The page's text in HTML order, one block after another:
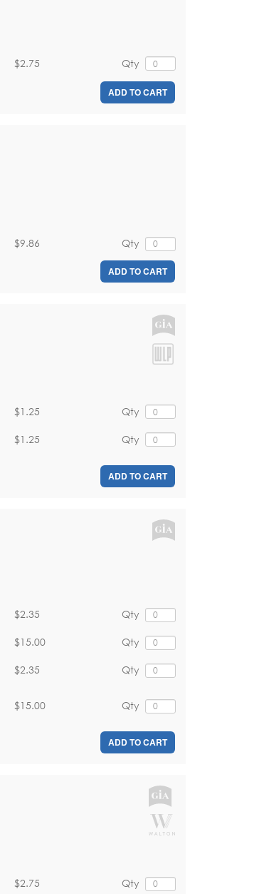
Qty
$2.75
ADD TO CART
Qty
$9.86
ADD TO CART
Qty
$1.25
Qty
$1.25
ADD TO CART
Qty
$2.35
Qty
$15.00
Qty
$2.35
Qty
$15.00
ADD TO CART
Qty
$2.75